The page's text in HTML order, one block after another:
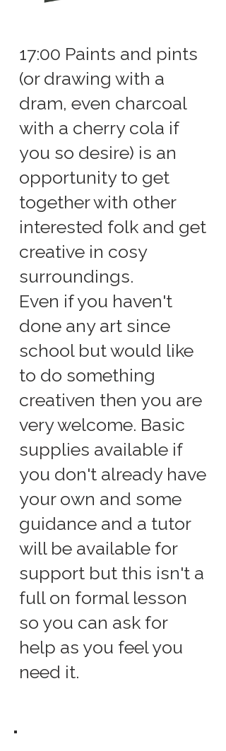
17:00 Paints and pints
(or drawing with a
dram, even charcoal
with a cherry cola if
you so desire) is an
opportunity to get
together with other
interested folk and get
creative in cosy
surroundings.
Even if you haven't
done any art since
school but would like
to do something
creativen then you are
very welcome. Basic
supplies available if
you don't already have
your own and some
guidance and a tutor
will be available for
support but this isn't a
full on formal lesson
so you can ask for
help as you feel you
need it.